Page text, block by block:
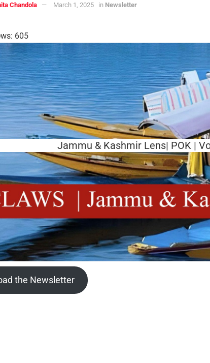
Chandola March 1, 2025 in Newsletter
605
Jammu & Kashmir Lens| POK |
the Newsletter